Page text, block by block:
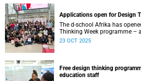
Applications open for Design
The d-school Afrika has
Thinking Week programme –
education students across
23 OCT 2025
Free design thinking
education staff